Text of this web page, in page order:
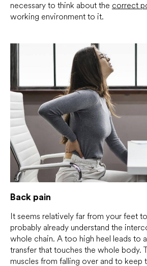
necessary to think about the correct
working environment to it.
Back pain
It seems relatively far from your feet
probably already understand the
whole chain. A too high heel leads to
transfer that touches the whole body.
muscles from falling over and to keep